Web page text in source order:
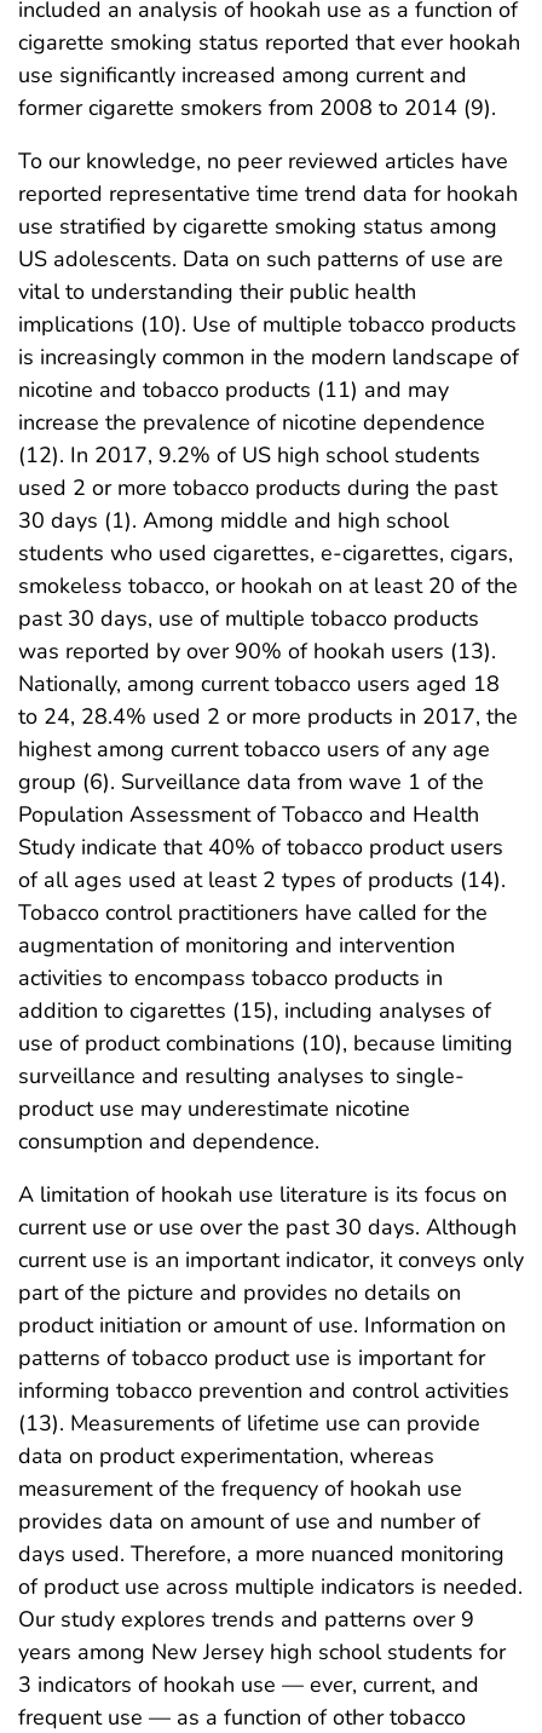
included an analysis of hookah use as a function of
cigarette smoking status reported that ever hookah
use significantly increased among current and
former cigarette smokers from 2008 to 2014 (9).
To our knowledge, no peer reviewed articles have
reported representative time trend data for hookah
use stratified by cigarette smoking status among
US adolescents. Data on such patterns of use are
vital to understanding their public health
implications (10). Use of multiple tobacco products
is increasingly common in the modern landscape of
nicotine and tobacco products (11) and may
increase the prevalence of nicotine dependence
(12). In 2017, 9.2% of US high school students
used 2 or more tobacco products during the past
30 days (1). Among middle and high school
students who used cigarettes, e-cigarettes, cigars,
smokeless tobacco, or hookah on at least 20 of the
past 30 days, use of multiple tobacco products
was reported by over 90% of hookah users (13).
Nationally, among current tobacco users aged 18
to 24, 28.4% used 2 or more products in 2017, the
highest among current tobacco users of any age
group (6). Surveillance data from wave 1 of the
Population Assessment of Tobacco and Health
Study indicate that 40% of tobacco product users
of all ages used at least 2 types of products (14).
Tobacco control practitioners have called for the
augmentation of monitoring and intervention
activities to encompass tobacco products in
addition to cigarettes (15), including analyses of
use of product combinations (10), because limiting
surveillance and resulting analyses to single-
product use may underestimate nicotine
consumption and dependence.
A limitation of hookah use literature is its focus on
current use or use over the past 30 days. Although
current use is an important indicator, it conveys only
part of the picture and provides no details on
product initiation or amount of use. Information on
patterns of tobacco product use is important for
informing tobacco prevention and control activities
(13). Measurements of lifetime use can provide
data on product experimentation, whereas
measurement of the frequency of hookah use
provides data on amount of use and number of
days used. Therefore, a more nuanced monitoring
of product use across multiple indicators is needed.
Our study explores trends and patterns over 9
years among New Jersey high school students for
3 indicators of hookah use — ever, current, and
frequent use — as a function of other tobacco